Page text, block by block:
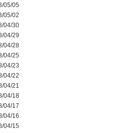
05/05
05/02
04/30
04/29
04/28
04/25
04/23
04/22
04/21
04/18
04/17
04/16
04/15